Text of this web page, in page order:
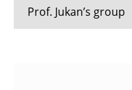
Prof. Jukan’s group